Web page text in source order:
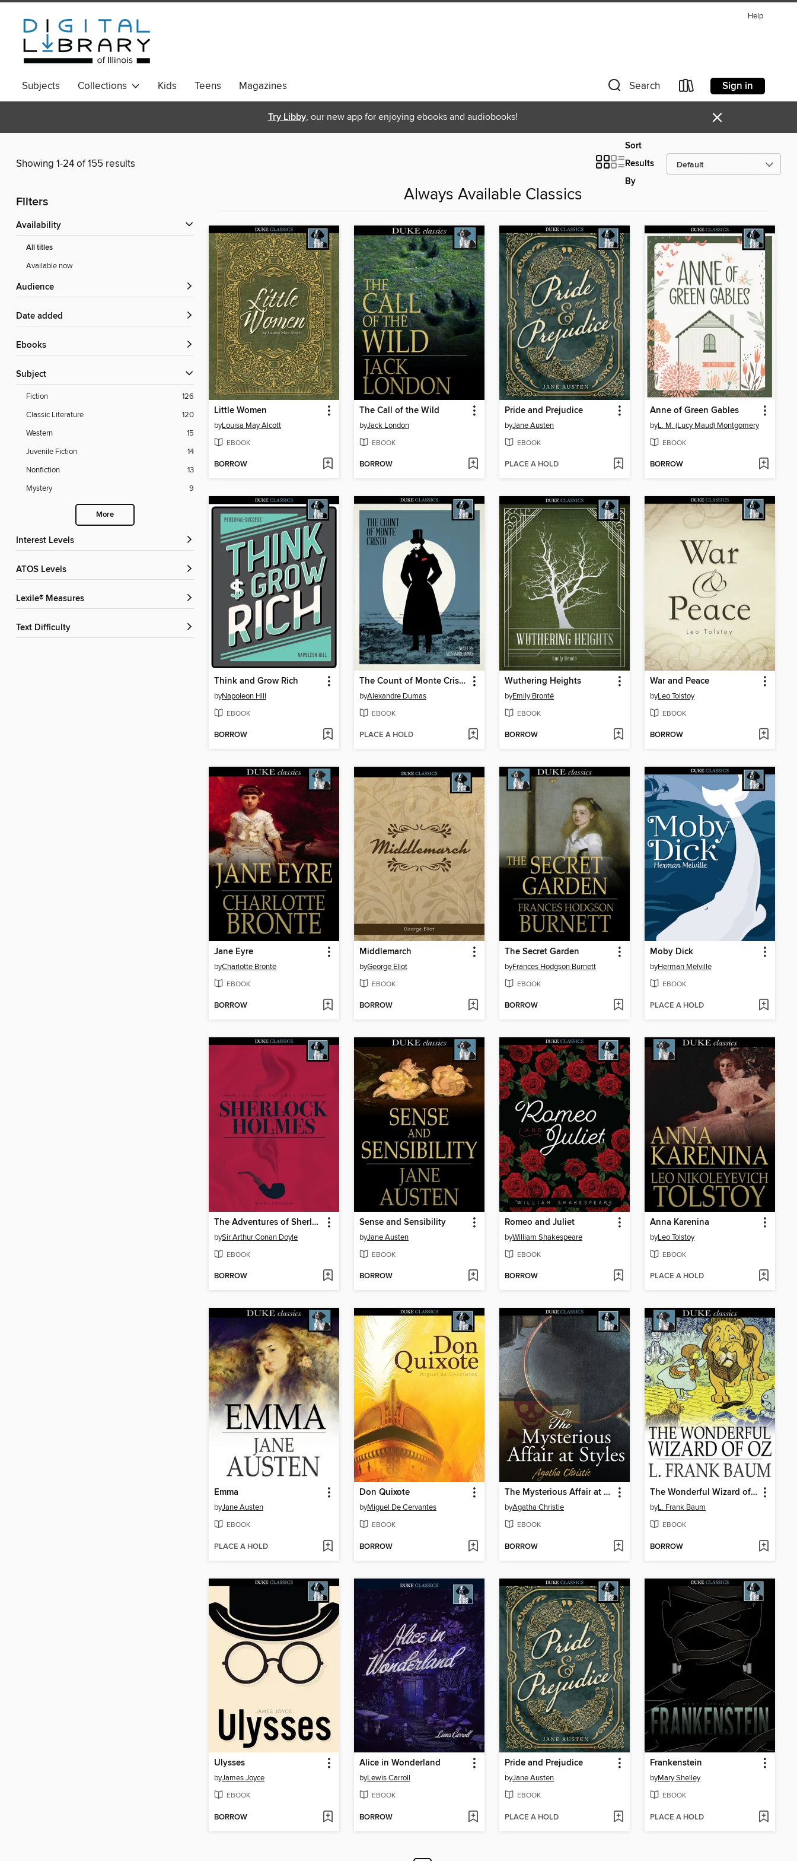
Help
Subjects Collections Kids Teens Magazines Search Sign in
Try Libby, our new app for enjoying ebooks and audiobooks! ×
Showing 1-24 of 155 results
Sort
Results
By
Filters
Availability
All titles
Available now
Audience
Date added
ebooks
Subject
Fiction
126
Classic Literature
120
Western
15
Juvenile Fiction
14
Nonfiction
13
Mystery
9
More
Interest Levels
ATOS Levels
Lexile® Measures
Text Difficulty
Always Available Classics
Little Women
byLouisa May Alcott
EBOOK
BORROW
The Call of the Wild
byJack London
EBOOK
BORROW
Pride and Prejudice
byJane Austen
EBOOK
PLACE A HOLD
Anne of Green Gables
byL. M. (Lucy Maud) Montgomery
EBOOK
BORROW
Think and Grow Rich
byNapoleon Hill
EBOOK
BORROW
The Count of Monte Cristo
byAlexandre Dumas
EBOOK
PLACE A HOLD
Wuthering Heights
byEmily Brontë
EBOOK
BORROW
War and Peace
byLeo Tolstoy
EBOOK
BORROW
Jane Eyre
byCharlotte Brontë
EBOOK
BORROW
Middlemarch
byGeorge Eliot
EBOOK
BORROW
The Secret Garden
byFrances Hodgson Burnett
EBOOK
BORROW
Moby Dick
byHerman Melville
EBOOK
PLACE A HOLD
The Adventures of Sherlock Holmes
bySir Arthur Conan Doyle
EBOOK
BORROW
Sense and Sensibility
byJane Austen
EBOOK
BORROW
Romeo and Juliet
byWilliam Shakespeare
EBOOK
BORROW
Anna Karenina
byLeo Tolstoy
EBOOK
PLACE A HOLD
Emma
byJane Austen
EBOOK
PLACE A HOLD
Don Quixote
byMiguel De Cervantes
EBOOK
BORROW
The Mysterious Affair at Styles
byAgatha Christie
EBOOK
BORROW
The Wonderful Wizard of Oz
byL. Frank Baum
EBOOK
BORROW
Ulysses
byJames Joyce
EBOOK
BORROW
Alice in Wonderland
byLewis Carroll
EBOOK
BORROW
Pride and Prejudice
byJane Austen
EBOOK
PLACE A HOLD
Frankenstein
byMary Shelley
EBOOK
PLACE A HOLD